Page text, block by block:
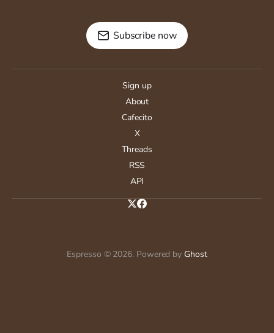
Subscribe now
Sign up
About
Cafecito
X
Threads
RSS
API
Espresso © 2026. Powered by Ghost